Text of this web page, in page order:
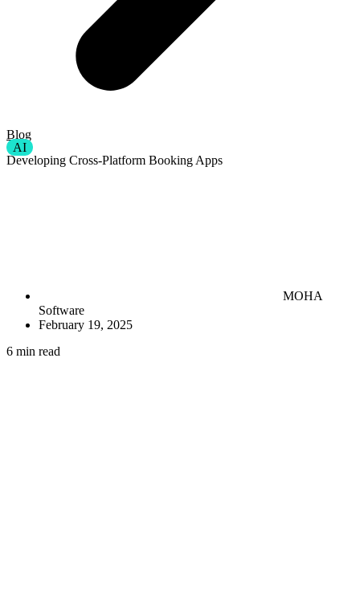
Blog
AI
Developing Cross-Platform Booking Apps
MOHA
Software
February 19, 2025
6 min read